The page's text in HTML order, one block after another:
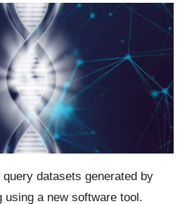
datasets generated by
using a new software tool.